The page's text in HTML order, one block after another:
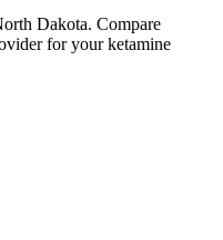
Dakota. Compare
for your ketamine